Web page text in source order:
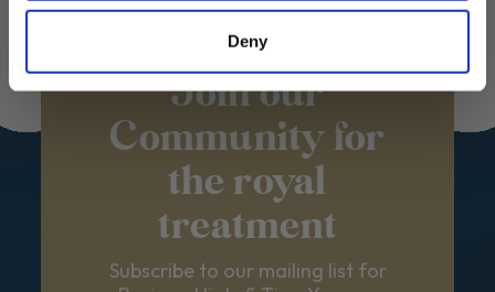
Deny
Join our
Community for
the royal
treatment
Subscribe to our mailing list for